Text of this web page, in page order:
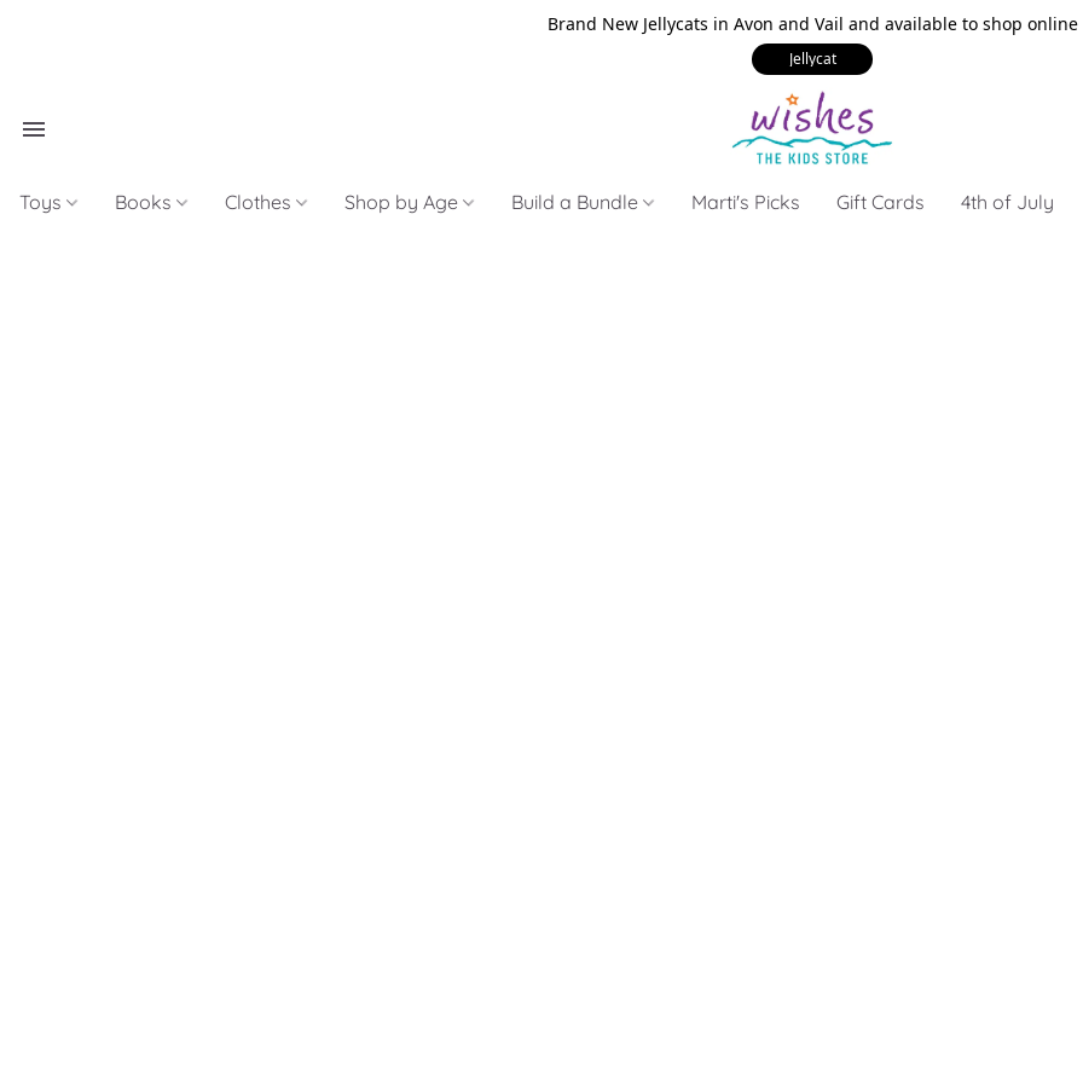
Brand New Jellycats in Avon and Vail and available to shop online
Jellycat
Toys Books Clothes Shop by Age Build a Bundle Marti's Picks Gift Cards 4th of July